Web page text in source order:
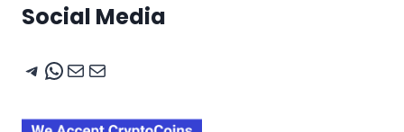
Social Media
Telegram
WhatsApp
Mail
Mail